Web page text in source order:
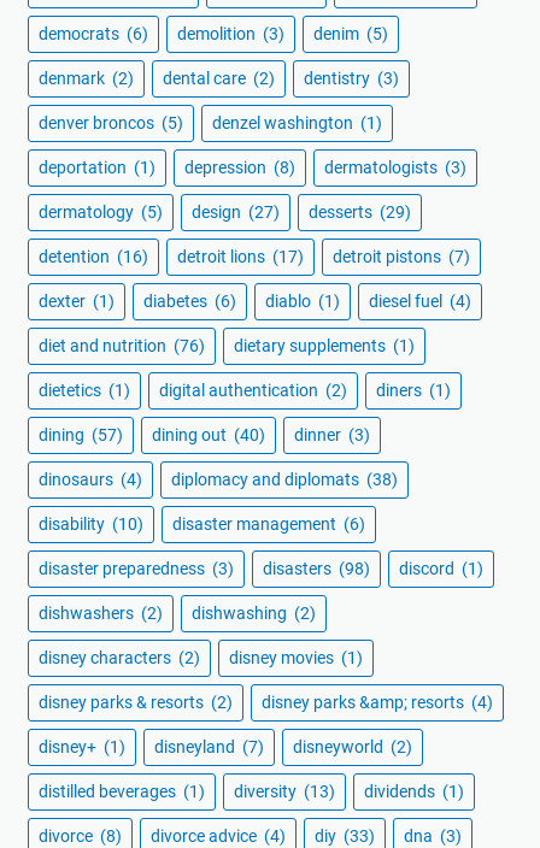
democrats (6) demolition (3) denim (5)
denmark (2) dental care (2) dentistry (3)
denver broncos (5) denzel washington (1)
deportation (1) depression (8) dermatologists (3)
dermatology (5) design (27) desserts (29)
detention (16) detroit lions (17) detroit pistons (7)
dexter (1) diabetes (6) diablo (1) diesel fuel (4)
diet and nutrition (76) dietary supplements (1)
dietetics (1) digital authentication (2) diners (1)
dining (57) dining out (40) dinner (3)
dinosaurs (4) diplomacy and diplomats (38)
disability (10) disaster management (6)
disaster preparedness (3) disasters (98) discord (1)
dishwashers (2) dishwashing (2)
disney characters (2) disney movies (1)
disney parks & resorts (2) disney parks &amp; resorts (4)
disney+ (1) disneyland (7) disneyworld (2)
distilled beverages (1) diversity (13) dividends (1)
divorce (8) divorce advice (4) diy (33) dna (3)